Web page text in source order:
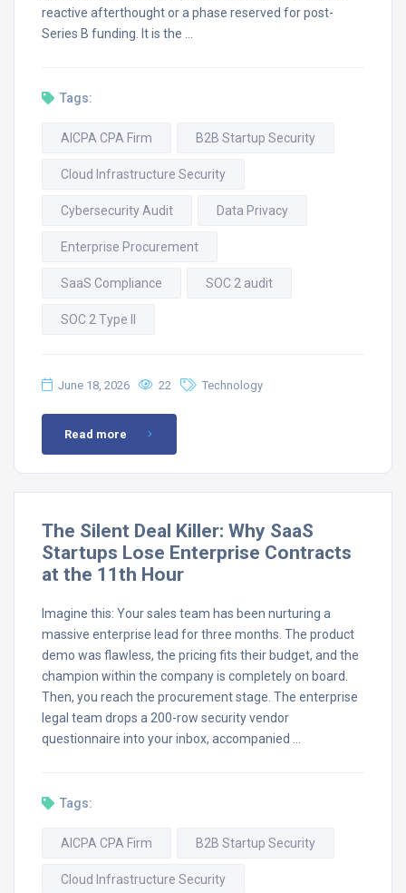
reactive afterthought or a phase reserved for post-
Series B funding. It is the …
Tags:
AICPA CPA Firm B2B Startup Security
Cloud Infrastructure Security
Cybersecurity Audit Data Privacy
Enterprise Procurement
SaaS Compliance SOC 2 audit
SOC 2 Type II
June 18, 2026 22 Technology
Read more
The Silent Deal Killer: Why SaaS
Startups Lose Enterprise Contracts
at the 11th Hour
Imagine this: Your sales team has been nurturing a
massive enterprise lead for three months. The product
demo was flawless, the pricing fits their budget, and the
champion within the company is completely on board.
Then, you reach the procurement stage. The enterprise
legal team drops a 200-row security vendor
questionnaire into your inbox, accompanied …
Tags:
AICPA CPA Firm B2B Startup Security
Cloud Infrastructure Security